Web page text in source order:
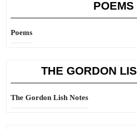
POEMS
Poems
THE GORDON
The Gordon Lish Notes